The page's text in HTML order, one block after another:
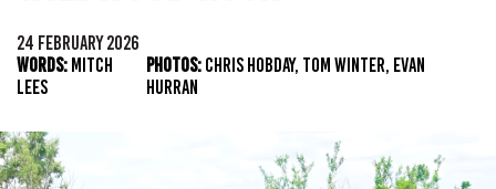
24 FEBRUARY 2026
WORDS:MITCH
LEES
PHOTOS:CHRIS HOBDAY, TOM WINTER, EVAN
HURRAN
ACT
TAS